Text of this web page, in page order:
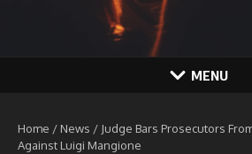
MENU
Home / News / Judge Bars Prosecutors
Against Luigi Mangione